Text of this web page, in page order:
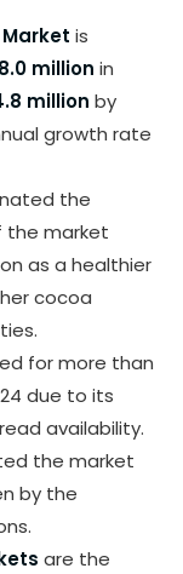
is
million in
million by
growth rate
the
the market
as a healthier
cocoa
for more than
due to its
availability.
the market
by the
are the